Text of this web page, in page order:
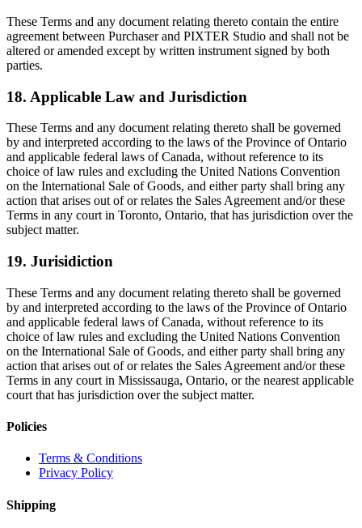
These Terms and any document relating thereto contain the entire
agreement between Purchaser and PIXTER Studio and shall not be
altered or amended except by written instrument signed by both
parties.
18. Applicable Law and Jurisdiction
These Terms and any document relating thereto shall be governed
by and interpreted according to the laws of the Province of Ontario
and applicable federal laws of Canada, without reference to its
choice of law rules and excluding the United Nations Convention
on the International Sale of Goods, and either party shall bring any
action that arises out of or relates the Sales Agreement and/or these
Terms in any court in Toronto, Ontario, that has jurisdiction over the
subject matter.
19. Jurisidiction
These Terms and any document relating thereto shall be governed
by and interpreted according to the laws of the Province of Ontario
and applicable federal laws of Canada, without reference to its
choice of law rules and excluding the United Nations Convention
on the International Sale of Goods, and either party shall bring any
action that arises out of or relates the Sales Agreement and/or these
Terms in any court in Mississauga, Ontario, or the nearest applicable
court that has jurisdiction over the subject matter.
Policies
Terms & Conditions
Privacy Policy
Shipping